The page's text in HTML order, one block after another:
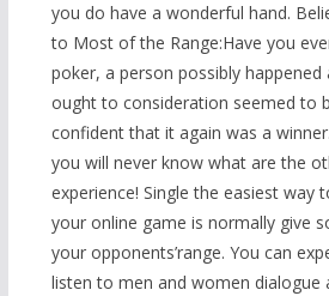
you do have a wonderful hand.
to Most of the Range:Have you
poker, a person possibly happened
ought to consideration seemed to
confident that it again was a
you will never know what are the
experience! Single the easiest way
your online game is normally give
your opponents’range. You can
listen to men and women dialogue